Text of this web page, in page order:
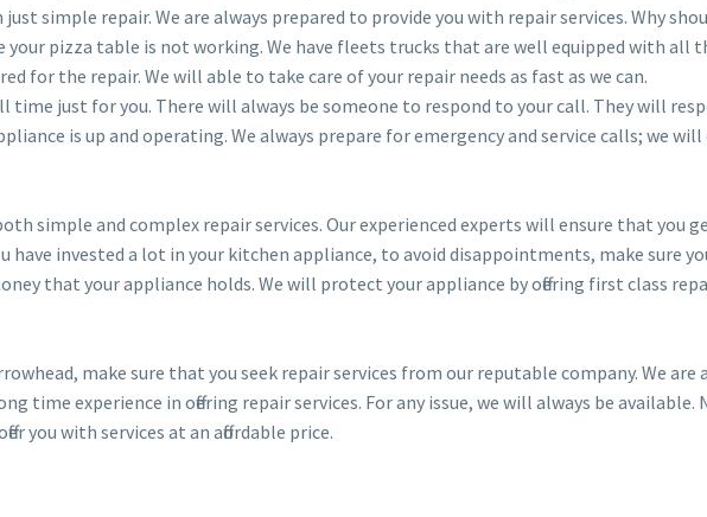
simple repair. We are always prepared to provide you with repair services. Why
your pizza table is not working. We have fleets trucks that are well equipped with all
for the repair. We will able to take care of your repair needs as fast as we can.
time just for you. There will always be someone to respond to your call. They will
is up and operating. We always prepare for emergency and service calls; we will
simple and complex repair services. Our experienced experts will ensure that you
have invested a lot in your kitchen appliance, to avoid disappointments, make sure
that your appliance holds. We will protect your appliance by offering first class
make sure that you seek repair services from our reputable company. We are
time experience in offering repair services. For any issue, we will always be available.
you with services at an affordable price.